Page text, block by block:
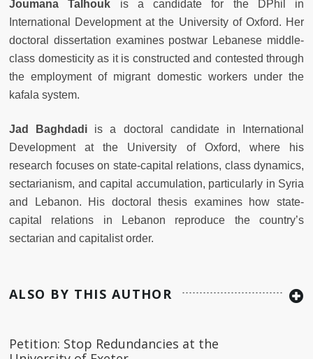
Joumana Talhouk is a candidate for the DPhil in
International Development at the University of Oxford. Her
doctoral dissertation examines postwar Lebanese middle-
class domesticity as it is constructed and contested through
the employment of migrant domestic workers under the
kafala system.
Jad Baghdadi is a doctoral candidate in International
Development at the University of Oxford, where his
research focuses on state-capital relations, class dynamics,
sectarianism, and capital accumulation, particularly in Syria
and Lebanon. His doctoral thesis examines how state-
capital relations in Lebanon reproduce the country’s
sectarian and capitalist order.
ALSO BY THIS AUTHOR
Petition: Stop Redundancies at the